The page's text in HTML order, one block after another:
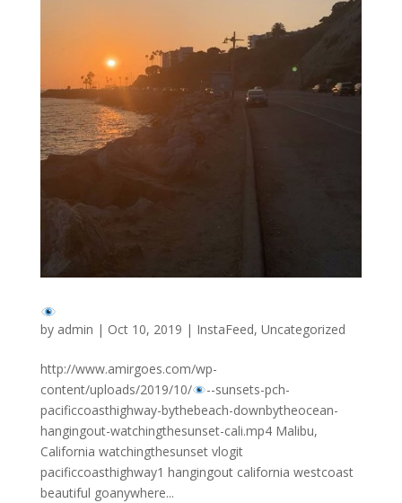
by admin | Oct 10, 2019 | InstaFeed, Uncategorized
http://www.amirgoes.com/wp-
content/uploads/2019/10/
--sunsets-pch-
pacificcoasthighway-bythebeach-downbytheocean-
hangingout-watchingthesunset-cali.mp4 Malibu,
California watchingthesunset vlogit
pacificcoasthighway1 hangingout california westcoast
beautiful goanywhere...